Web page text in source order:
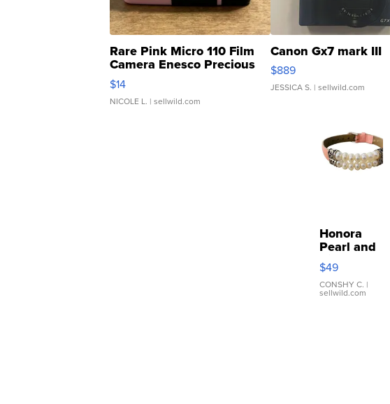
Rare Pink Micro 110 Film
Camera Enesco Precious
Moments TD4
$14
NICOLE L. | sellwild.com
Canon Gx7 mark III
$889
JESSICA S. | sellwild.com
Honora
Pearl and
Pink
Leather
Bracelet
Adjustable
$49
CONSHY C. |
sellwild.com